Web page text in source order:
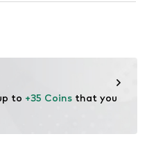
to +35 Coins that you